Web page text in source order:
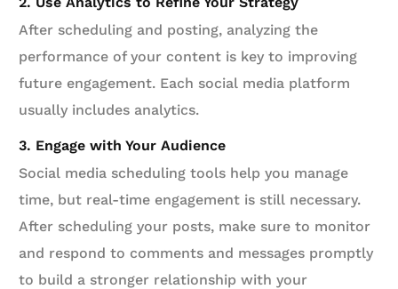
After scheduling and posting, analyzing the
performance of your content is key to improving
future engagement. Each social media platform
usually includes analytics.
3. Engage with Your Audience
Social media scheduling tools help you manage
time, but real-time engagement is still necessary.
After scheduling your posts, make sure to monitor
and respond to comments and messages promptly
to build a stronger relationship with your